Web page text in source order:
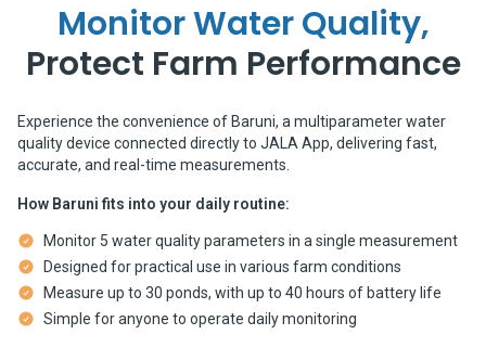
Monitor Water Quality,
Protect Farm Performance
Experience the convenience of Baruni, a multiparameter water
quality device connected directly to JALA App, delivering fast,
accurate, and real-time measurements.
How Baruni fits into your daily routine:
Monitor 5 water quality parameters in a single measurement
Designed for practical use in various farm conditions
Measure up to 30 ponds, with up to 40 hours of battery life
Simple for anyone to operate daily monitoring